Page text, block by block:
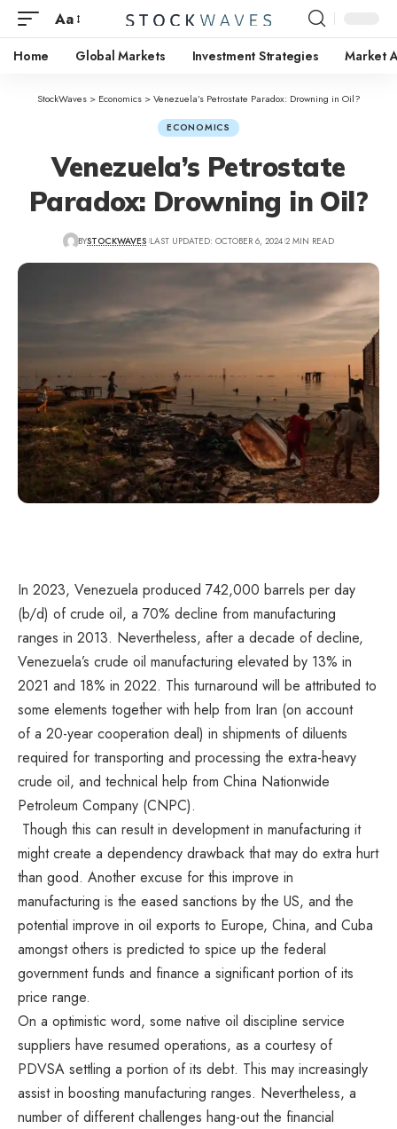
Aa
Home Global Markets Investment Strategies Market
StockWaves> Economics>Venezuela’s Petrostate Paradox: Drowning in Oil?
ECONOMICS
Venezuela’s Petrostate
Paradox: Drowning in Oil?
BYSTOCKWAVES LAST UPDATED: OCTOBER 6, 2024 2 MIN READ
In 2023, Venezuela produced 742,000 barrels per day
(b/d) of crude oil, a 70% decline from manufacturing
ranges in 2013. Nevertheless, after a decade of decline,
Venezuela’s crude oil manufacturing elevated by 13% in
2021 and 18% in 2022. This turnaround will be attributed to
some elements together with help from Iran (on account
of a 20-year cooperation deal) in shipments of diluents
required for transporting and processing the extra-heavy
crude oil, and technical help from China Nationwide
Petroleum Company (CNPC).
Though this can result in development in manufacturing it
might create a dependency drawback that may do extra hurt
than good. Another excuse for this improve in
manufacturing is the eased sanctions by the US, and the
potential improve in oil exports to Europe, China, and Cuba
amongst others is predicted to spice up the federal
government funds and finance a significant portion of its
price range.
On a optimistic word, some native oil discipline service
suppliers have resumed operations, as a courtesy of
PDVSA settling a portion of its debt. This may increasingly
assist in boosting manufacturing ranges. Nevertheless, a
number of different challenges hang-out the financial